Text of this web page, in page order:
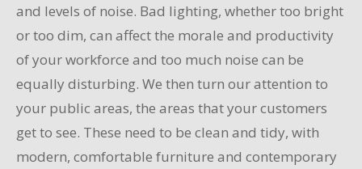
and levels of noise. Bad lighting, whether too bright
or too dim, can affect the morale and productivity
of your workforce and too much noise can be
equally disturbing. We then turn our attention to
your public areas, the areas that your customers
get to see. These need to be clean and tidy, with
modern, comfortable furniture and contemporary